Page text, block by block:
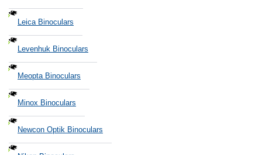
Leica Binoculars
Levenhuk Binoculars
Meopta Binoculars
Minox Binoculars
Newcon Optik Binoculars